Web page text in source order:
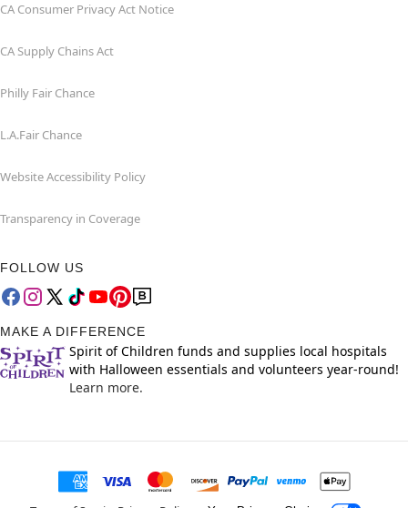
CA Consumer Privacy Act Notice
CA Supply Chains Act
Philly Fair Chance
L.A.Fair Chance
Website Accessibility Policy
Transparency in Coverage
FOLLOW US
MAKE A DIFFERENCE
Spirit of Children funds and supplies local hospitals
with Halloween essentials and volunteers year-round!
Learn more.